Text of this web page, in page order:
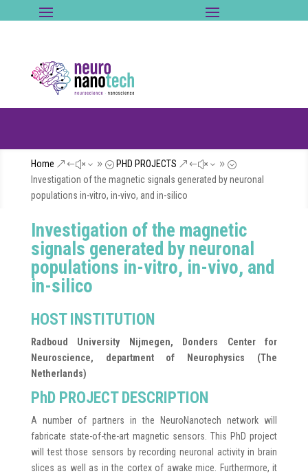
Home &#x39; PHD PROJECTS &#x39;
Investigation of the magnetic signals generated by neuronal
populations in-vitro, in-vivo, and in-silico
Investigation of the magnetic
signals generated by neuronal
populations in-vitro, in-vivo, and
in-silico
HOST INSTITUTION
Radboud University Nijmegen, Donders Center for
Neuroscience, department of Neurophysics (The
Netherlands)
PhD PROJECT DESCRIPTION
A number of partners in the NeuroNanotech network will
fabricate state-of-the-art magnetic sensors. This PhD project
will test those sensors by recording neuronal activity in brain
slices as well as in the cortex of awake mice. Furthermore, it